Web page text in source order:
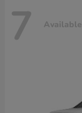
7 Available